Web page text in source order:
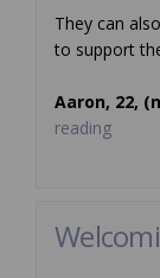
They can
to support
Aaron, 22,
reading